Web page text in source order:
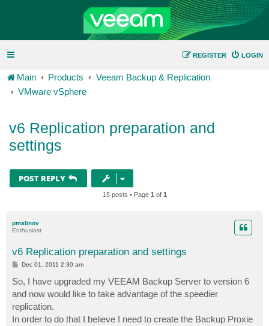
LOGIN
REGISTER
Main Products
Veeam Backup & Replication
VMware vSphere
v6 Replication preparation and
settings
POST REPLY
15 posts • Page 1 of 1
pmalinov
Enthusiast
v6 Replication preparation and settings
P
t
Dec 01, 2011 2:30 am
So, I have upgraded my VEEAM Backup Server to version 6
and now would like to take advantage of the speedier
replication.
In order to do that I believe I need to create the Backup Proxie